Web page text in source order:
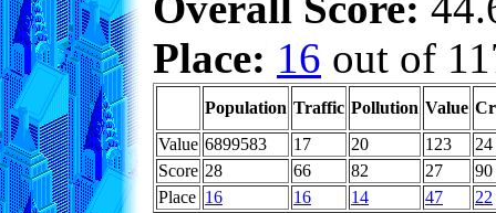
Place: 16 out of
Population Traffic Pollution Value
Value 6899583 17 20 123
24
Score 28 66 82 27
90
Place 16 16 14 47 22